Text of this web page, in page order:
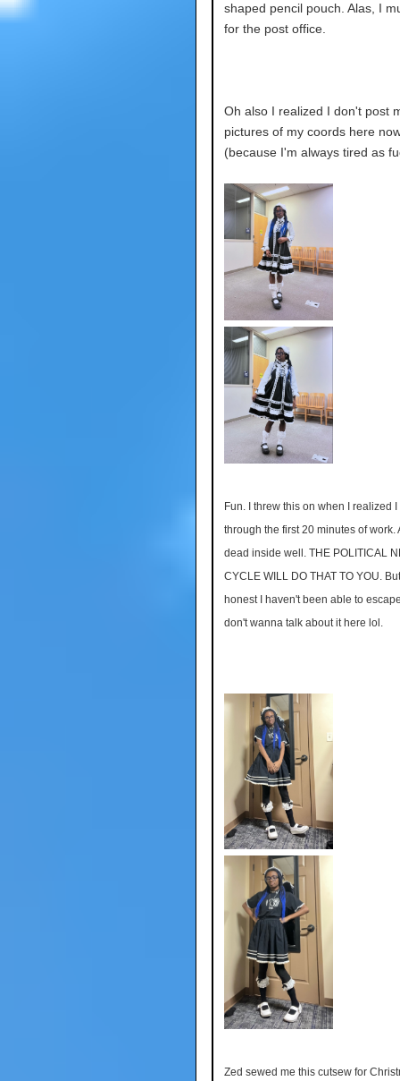
shaped pencil pouch. Alas, I
for the post office.
Oh also I realized I don't post
pictures of my coords here
(because I'm always tired as
Fun. I threw this on when I realized I
through the first 20 minutes of work.
dead inside well. THE POLITICAL
CYCLE WILL DO THAT TO YOU.
honest I haven't been able to
don't wanna talk about it here lol.
Zed sewed me this cutsew for